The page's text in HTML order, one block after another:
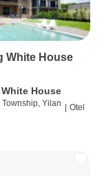
White House
House
Yilan
Otel